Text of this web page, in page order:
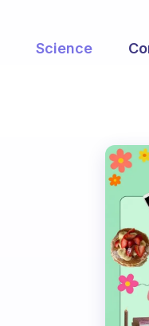
Science